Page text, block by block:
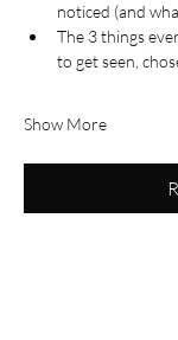
noticed (and
The 3 things
to get seen,
Show More